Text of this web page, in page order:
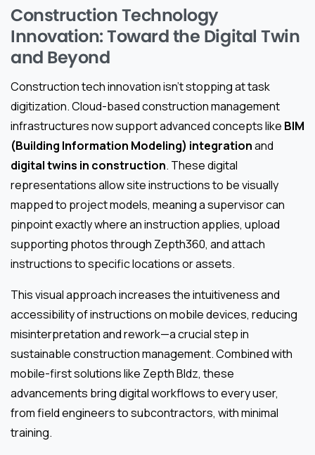
Construction Technology
Innovation: Toward the Digital Twin
and Beyond
Construction tech innovation isn’t stopping at task
digitization. Cloud-based construction management
infrastructures now support advanced concepts like BIM
(Building Information Modeling) integrationand
digital twins in construction. These digital
representations allow site instructions to be visually
mapped to project models, meaning a supervisor can
pinpoint exactly where an instruction applies, upload
supporting photos through Zepth360, and attach
instructions to specific locations or assets.
This visual approach increases the intuitiveness and
accessibility of instructions on mobile devices, reducing
misinterpretation and rework—a crucial step in
sustainable construction management. Combined with
mobile-first solutions like Zepth Bldz, these
advancements bring digital workflows to every user,
from field engineers to subcontractors, with minimal
training.